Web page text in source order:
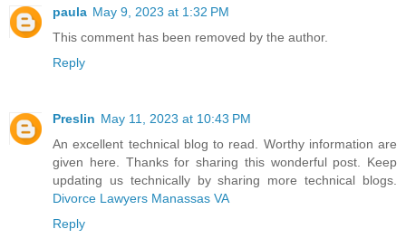
paula May 9, 2023 at 1:32 PM
This comment has been removed by the author.
Reply
Preslin May 11, 2023 at 10:43 PM
An excellent technical blog to read. Worthy information are
given here. Thanks for sharing this wonderful post. Keep
updating us technically by sharing more technical blogs.
Divorce Lawyers Manassas VA
Reply